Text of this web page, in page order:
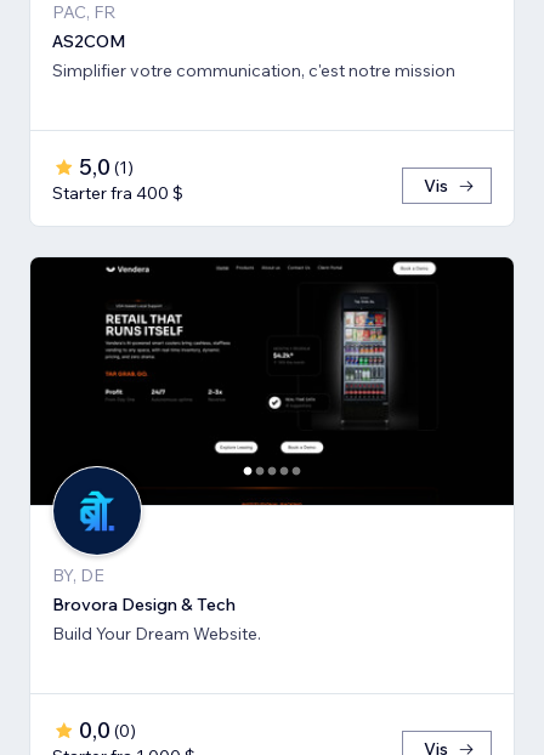
PAC, FR
AS2COM
Simplifier votre communication, c'est notre mission
5,0 (1)
Starter fra 400 $
Vis
BY, DE
Brovora Design & Tech
Build Your Dream Website.
0,0 (0)
Vis